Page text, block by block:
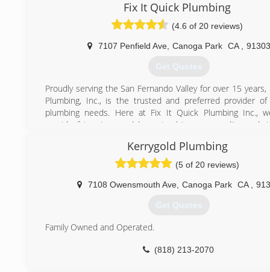
with a broken pipe, a blocked drain, or need a
water heater installation, our expert team is ready to
committed to solving your plumbing issues quickly and
professionalism and care. When you need reliable
Los Angeles, trust the best—SoCal Elite Plumbing.
http://socaleliteplumbing.com
Fix It Quick Plumbing
(4.6 of 20 reviews)
7107 Penfield Ave, Canoga Park CA 91303
Get Quotes
Proudly serving the San Fernando Valley for over 15
Plumbing, Inc., is the trusted and preferred provider
plumbing needs. Here at Fix It Quick Plumbing Inc.,
provide fair prices and honest advice, our quality work
(818) 270-4978
Kerrygold Plumbing
(5 of 20 reviews)
7108 Owensmouth Ave Canoga Park CA
Get Quotes
Family Owned and Operated.
(818) 213-2070